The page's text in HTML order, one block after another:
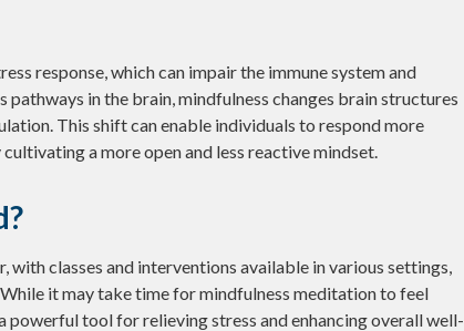
response, which can impair the immune system and
in the brain, mindfulness changes brain structures
This shift can enable individuals to respond more
a more open and less reactive mindset.
with classes and interventions available in various settings,
it may take time for mindfulness meditation to feel
tool for relieving stress and enhancing overall well-